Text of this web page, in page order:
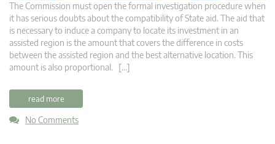
The Commission must open the formal investigation procedure when
it has serious doubts about the compatibility of State aid. The aid that
is necessary to induce a company to locate its investment in an
assisted region is the amount that covers the difference in costs
between the assisted region and the best alternative location. This
amount is also proportional. […]
read more
No Comments